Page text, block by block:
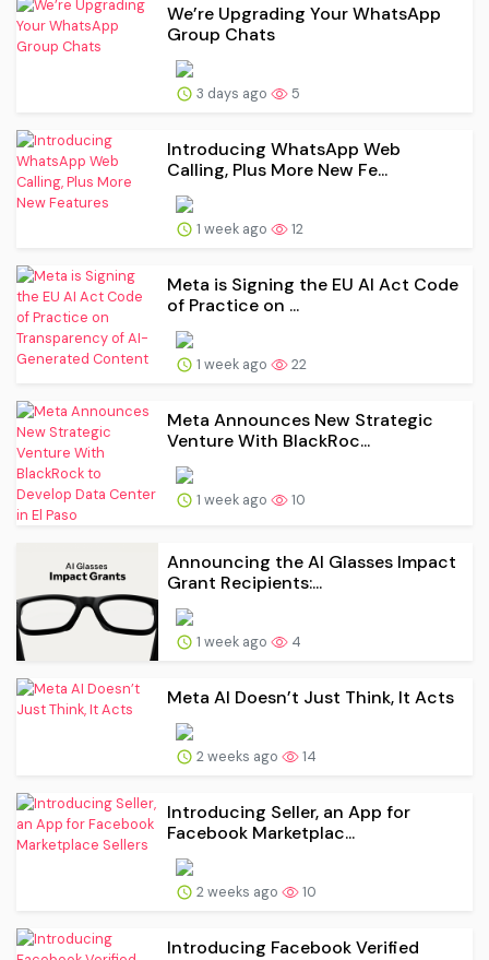
We’re Upgrading Your WhatsApp
Group Chats
3 days ago 5
Introducing WhatsApp Web
Calling, Plus More New Fe...
1 week ago 12
Meta is Signing the EU AI Act Code
of Practice on ...
1 week ago 22
Meta Announces New Strategic
Venture With BlackRoc...
1 week ago 10
Announcing the AI Glasses Impact
Grant Recipients:...
1 week ago 4
Meta AI Doesn’t Just Think, It Acts
2 weeks ago 14
Introducing Seller, an App for
Facebook Marketplac...
2 weeks ago 10
Introducing Facebook Verified